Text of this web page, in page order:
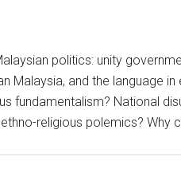
politics: unity
Malaysia, and the language
fundamentalism? National
religious polemics? Why